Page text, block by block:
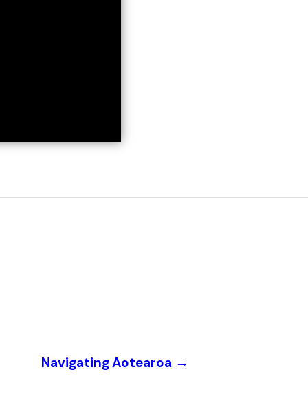
Navigating Aotearoa →